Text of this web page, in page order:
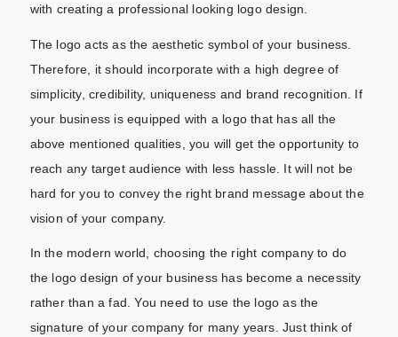
with creating a professional looking logo design.
The logo acts as the aesthetic symbol of your business.
Therefore, it should incorporate with a high degree of
simplicity, credibility, uniqueness and brand recognition. If
your business is equipped with a logo that has all the
above mentioned qualities, you will get the opportunity to
reach any target audience with less hassle. It will not be
hard for you to convey the right brand message about the
vision of your company.
In the modern world, choosing the right company to do
the logo design of your business has become a necessity
rather than a fad. You need to use the logo as the
signature of your company for many years. Just think of